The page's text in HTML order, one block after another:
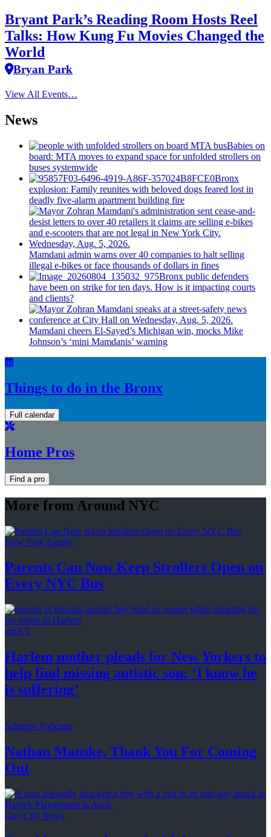
Bryant Park’s Reading Room Hosts Reel
Talks: How Kung Fu Movies Changed the
World
Bryan Park
View All Events…
News
Babies on
board: MTA moves to expand space for unfolded strollers on
buses systemwide
Bronx
explosion: Family reunites with beloved dogs feared lost in
deadly five-alarm apartment building fire
Mamdani admin warns over 40 companies to halt selling
illegal e-bikes or face thousands of dollars in fines
Bronx public defenders
have been on strike for ten days. How is it impacting courts
and clients?
Mamdani cheers El-Sayed’s Michigan win, mocks Mike
Johnson’s ‘mini Mamdanis’ warning
Things to do in the Bronx
Full calendar
Home Pros
Find a pro
More from Around NYC
New York Family
Parents Can Now Keep Strollers Open on
Every NYC Bus
amNY
Harlem mother pleads for New Yorkers to
help find missing autistic son: ‘I know he
is suffering’
Schneps Podcasts
Nathan Manske, Thank You For Coming
Out
Gay City News